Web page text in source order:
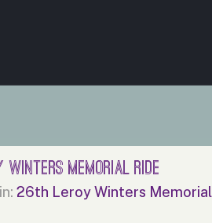
Memorial Ride
26th Leroy Winters